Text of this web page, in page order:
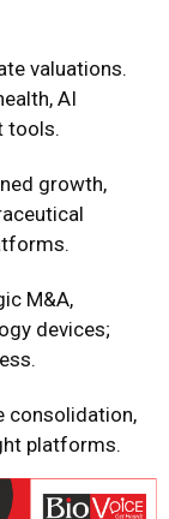
valuations.
AI
tools.
growth,
M&A,
devices;
consolidation,
platforms.